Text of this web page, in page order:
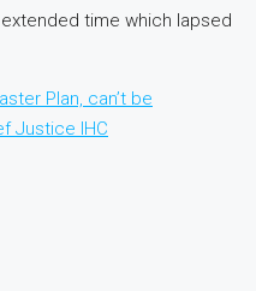
time which lapsed
Plan, can’t be
Justice IHC